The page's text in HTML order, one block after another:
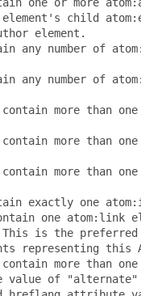
child
element.
any number of
any number of
contain more than
contain more than
contain more than
exactly one
one atom:link
is the preferred
representing this
contain more than
value of